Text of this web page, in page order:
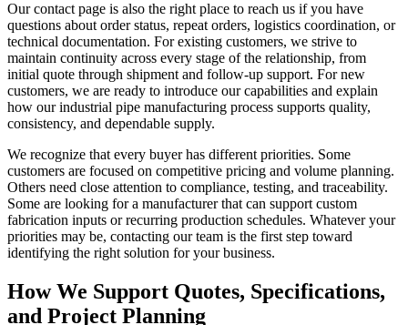
Our contact page is also the right place to reach us if you have
questions about order status, repeat orders, logistics coordination, or
technical documentation. For existing customers, we strive to
maintain continuity across every stage of the relationship, from
initial quote through shipment and follow-up support. For new
customers, we are ready to introduce our capabilities and explain
how our industrial pipe manufacturing process supports quality,
consistency, and dependable supply.
We recognize that every buyer has different priorities. Some
customers are focused on competitive pricing and volume planning.
Others need close attention to compliance, testing, and traceability.
Some are looking for a manufacturer that can support custom
fabrication inputs or recurring production schedules. Whatever your
priorities may be, contacting our team is the first step toward
identifying the right solution for your business.
How We Support Quotes, Specifications,
and Project Planning